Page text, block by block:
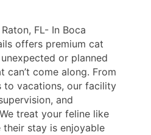
FL- In Boca
offers premium cat
or planned
can’t come along. From
to vacations, our facility
and
treat your feline like
their stay is enjoyable